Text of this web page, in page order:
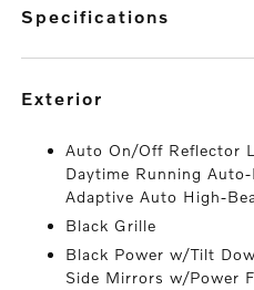
specifications
exterior
Auto On/Off Reflector
Daytime Running
Adaptive Auto High-
Black Grille
Black Power w/Tilt
Side Mirrors w/Power